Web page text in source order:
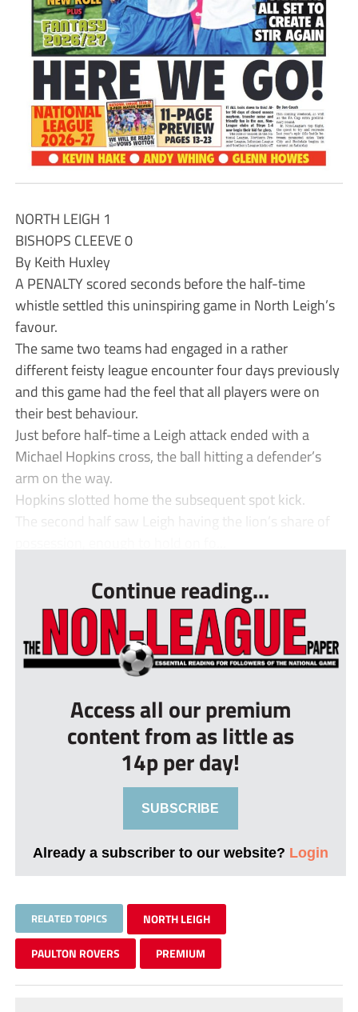
NORTH LEIGH 1
BISHOPS CLEEVE 0
By Keith Huxley
A PENALTY scored seconds before the half-time
whistle settled this uninspiring game in North Leigh’s
favour.
The same two teams had engaged in a rather
different feisty league encounter four days previously
and this game had the feel that all players were on
their best behaviour.
Just before half-time a Leigh attack ended with a
Michael Hopkins cross, the ball hitting a defender’s
arm on the way.
Hopkins slotted home the subsequent spot kick.
The second half saw Leigh having the lion’s share of
Continue reading...
Access all our premium
content from as little as
14p per day!
SUBSCRIBE
Already a subscriber to our website? Login
RELATED TOPICS NORTH LEIGH
PAULTON ROVERS PREMIUM